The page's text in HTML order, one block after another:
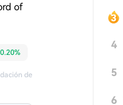
of
de
4
5
6